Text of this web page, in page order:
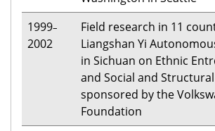
1999–
2002
Field research in 11
Liangshan Yi
in Sichuan on Ethnic
and Social and
sponsored by the
Foundation